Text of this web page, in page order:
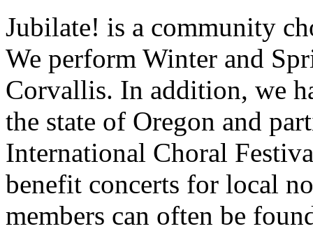
Jubilate! is a community
We perform Winter and
Corvallis. In addition, we
the state of Oregon and
International Choral
benefit concerts for local
members can often be